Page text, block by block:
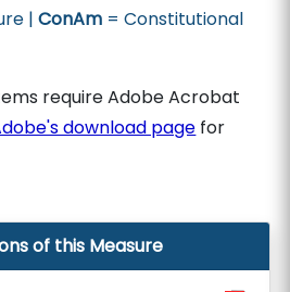
|ConAm = Constitutional
require Adobe Acrobat
download page for
of this Measure